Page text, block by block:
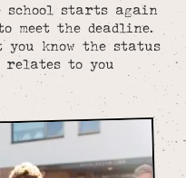
school starts again
the deadline.
know the status
to you